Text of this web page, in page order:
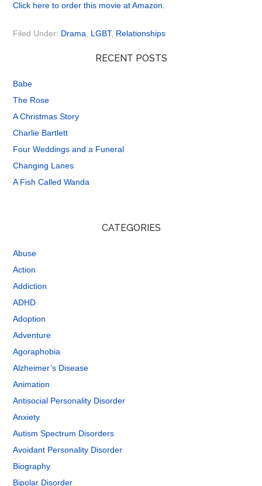
Click here to order this movie at Amazon.
Filed Under: Drama LGBT, Relationships
RECENT POSTS
Babe
The Rose
A Christmas Story
Charlie Bartlett
Four Weddings and a Funeral
Changing Lanes
A Fish Called Wanda
CATEGORIES
Abuse
Action
Addiction
ADHD
Adoption
Adventure
Agoraphobia
Alzheimer’s Disease
Animation
Antisocial Personality Disorder
Anxiety
Autism Spectrum Disorders
Avoidant Personality Disorder
Biography
Bipolar Disorder